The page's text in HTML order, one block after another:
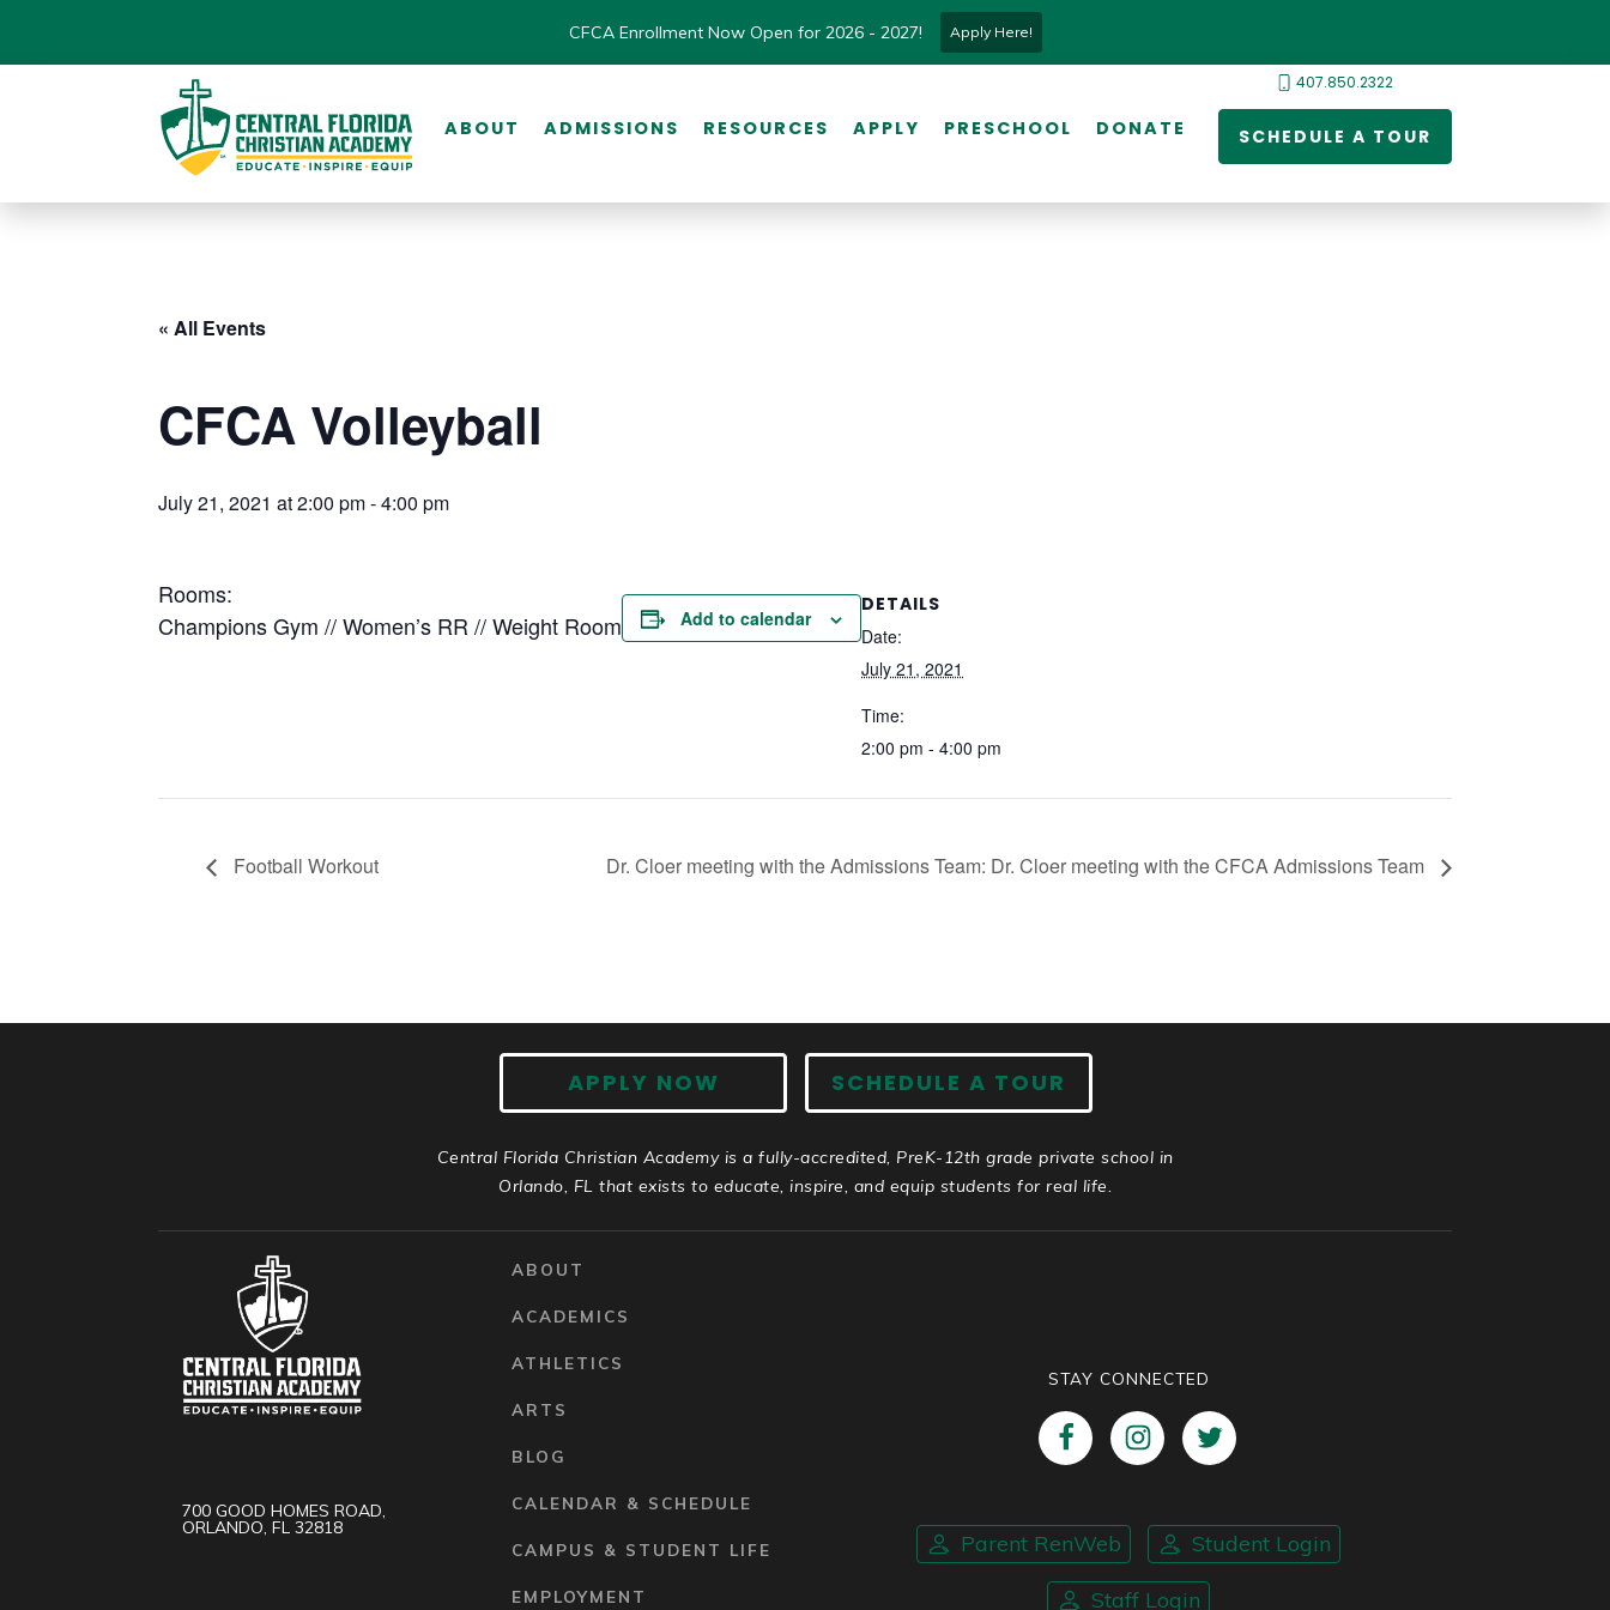
CFCA Enrollment Now Open for 2026 - 2027! Apply Here!
ABOUT ADMISSIONS RESOURCES APPLY PRESCHOOL DONATE
407.850.2322
SCHEDULE A TOUR
« All Events
CFCA Volleyball
July 21, 2021 at 2:00 pm-4:00 pm
Rooms:
Champions Gym // Women’s RR // Weight Room
Add to calendar
DETAILS
Date:
July 21, 2021
Time:
2:00 pm - 4:00 pm
Football Workout Dr. Cloer meeting with the Admissions Team: Dr. Cloer meeting with the CFCA Admissions Team
APPLY NOW SCHEDULE A TOUR
Central Florida Christian Academy is a fully-accredited, PreK-12th grade private school in
Orlando, FL that exists to educate, inspire, and equip students for real life.
700 GOOD HOMES ROAD,
ORLANDO, FL 32818
ABOUT
ACADEMICS
ATHLETICS
ARTS
BLOG
CALENDAR & SCHEDULE
CAMPUS & STUDENT LIFE
EMPLOYMENT
STAY CONNECTED
Parent RenWeb Student Login
Staff Login